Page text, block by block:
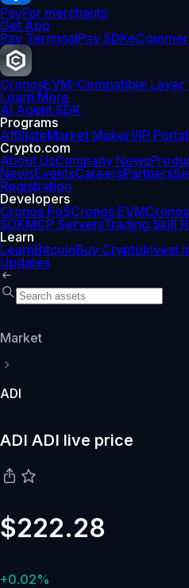
PayFor merchants
Get App
Pay TerminalPay SDK
CronosEVM-Compatible Layer
Learn More
AI Agent SDK
Programs
AffiliateMarket MakerVIP Portal
Crypto.com
About UsCompany News
NewsEventsCareersPartners
Registration
Developers
Cronos PoSCronos EVM
SDKMCP ServersTrading Skill
Learn
LearnBitcoinBuy CryptoInvest
Updates
Market
ADI
ADI ADI live price
$222.28
+0.02%